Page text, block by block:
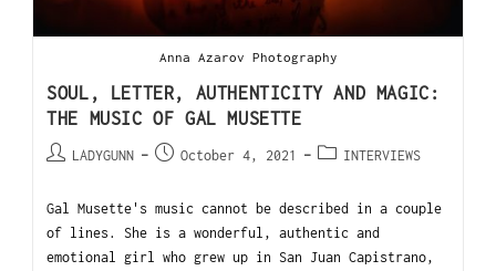
Anna Azarov Photography
SOUL, LETTER, AUTHENTICITY AND MAGIC:
THE MUSIC OF GAL MUSETTE
LADYGUNN October 4, 2021 INTERVIEWS
Gal Musette's music cannot be described in a couple
of lines. She is a wonderful, authentic and
emotional girl who grew up in San Juan Capistrano,